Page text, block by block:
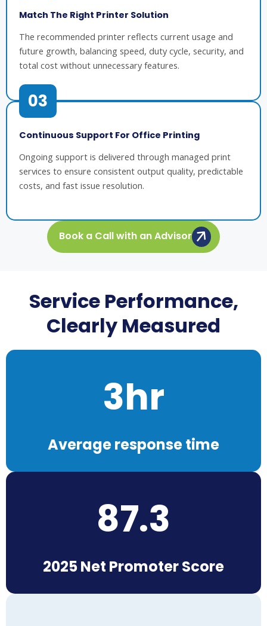
Match The Right Printer Solution
The recommended printer reflects current usage and
future growth, balancing speed, duty cycle, security, and
total cost without unnecessary features.
03
Continuous Support For Office Printing
Ongoing support is delivered through managed print
services to ensure consistent output quality, predictable
costs, and fast issue resolution.
Book a Call with an Advisor
Service Performance,
Clearly Measured
3hr
Average response time
87.3
2025 Net Promoter Score